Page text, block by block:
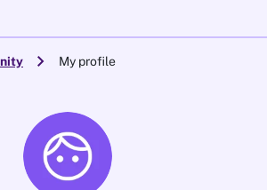
chevron_right My profile